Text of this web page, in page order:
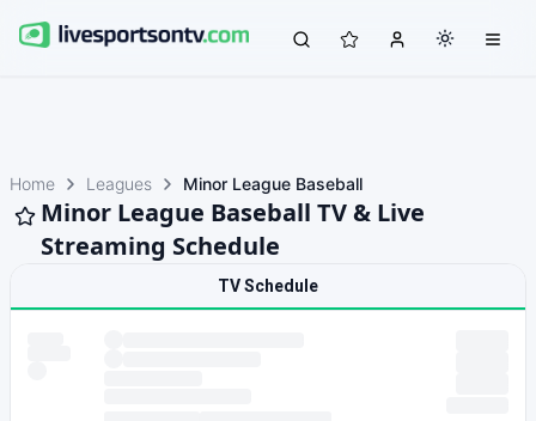
Home Leagues Minor League Baseball
Minor League Baseball TV & Live
Streaming Schedule
TV Schedule